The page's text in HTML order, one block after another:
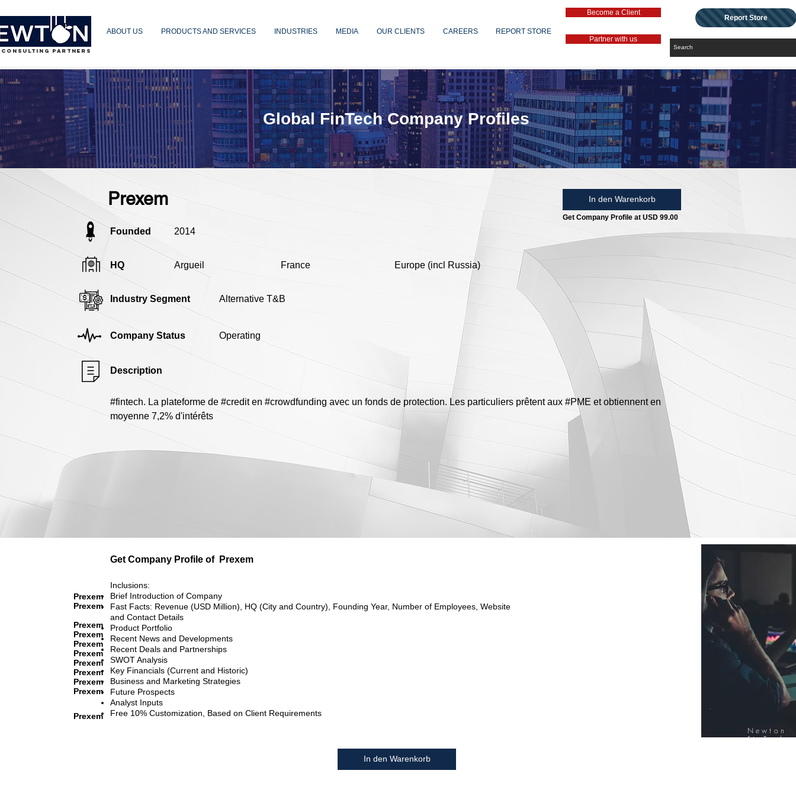
PARTNERS
ABOUT US PRODUCTS AND SERVICES INDUSTRIES MEDIA OUR CLIENTS CAREERS REPORT STORE
Become a Client
Partner with us
Report Store
Prexem In den Warenkorb
Get Company Profile at USD 99.00
Founded 2014
HQ Argueil France Europe (incl Russia)
Industry Segment Alternative T&B
Company Status Operating
Description
#fintech. La plateforme de #credit en #crowdfunding avec un fonds de protection. Les particuliers prêtent aux #PME et obtiennent en
moyenne 7,2% d'intérêts
Global FinTech Company Profiles
Get Company Profile of Prexem
Prexem
Prexem
Prexem
Prexem
Prexem
Prexem
Prexem
Prexem
Prexem
Prexem
Prexem
Inclusions:
Brief Introduction of Company
Fast Facts: Revenue (USD Million), HQ (City and Country), Founding Year, Number of Employees, Website
and Contact Details
Product Portfolio
Recent News and Developments
Recent Deals and Partnerships
SWOT Analysis
Key Financials (Current and Historic)
Business and Marketing Strategies
Future Prospects
Analyst Inputs
Free 10% Customization, Based on Client Requirements
In den Warenkorb
Newton
FinTech